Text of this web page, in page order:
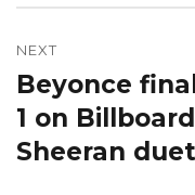
NEXT
Next
post:
Beyonce
1 on
Sheeran